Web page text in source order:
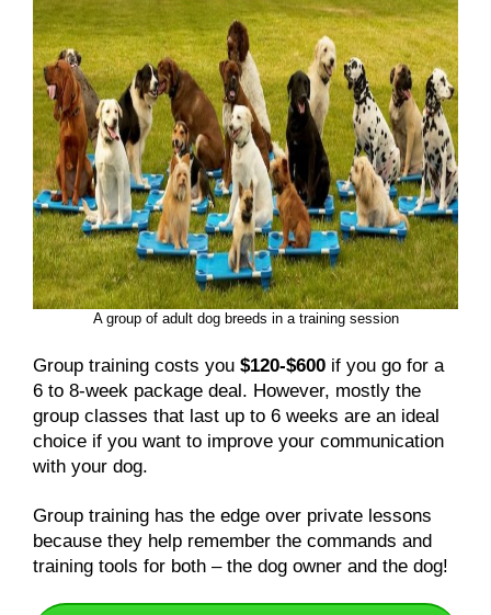
A group of adult dog breeds in a training session
Group training costs you $120-$600 if you go for a
6 to 8-week package deal. However, mostly the
group classes that last up to 6 weeks are an ideal
choice if you want to improve your communication
with your dog.
Group training has the edge over private lessons
because they help remember the commands and
training tools for both – the dog owner and the dog!